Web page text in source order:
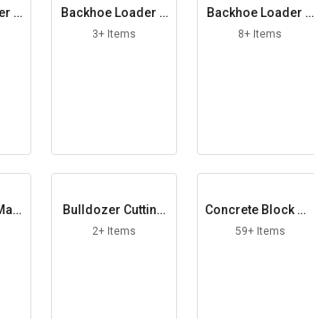
T
Backhoe Loader T
hrust Washer
3+ Items
Backhoe Loader U
niversal Joint
8+ Items
Bulldozer Cutting
Edge
2+ Items
Concrete Block Ma
king Machine
59+ Items